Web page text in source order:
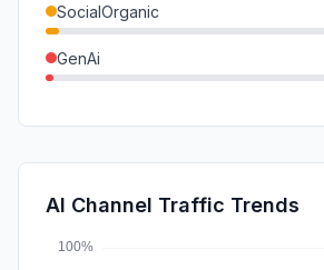
SocialOrganic
GenAi
SocialPaid
Affiliate
AI Channel Traffic Trends